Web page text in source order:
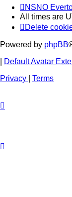
NSNO
All times are
Delete
Powered by phpBB
Default Avatar
Privacy
Terms